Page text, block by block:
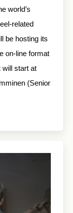
world’s
related
be hosting its
on-line format
will start at
(Senior